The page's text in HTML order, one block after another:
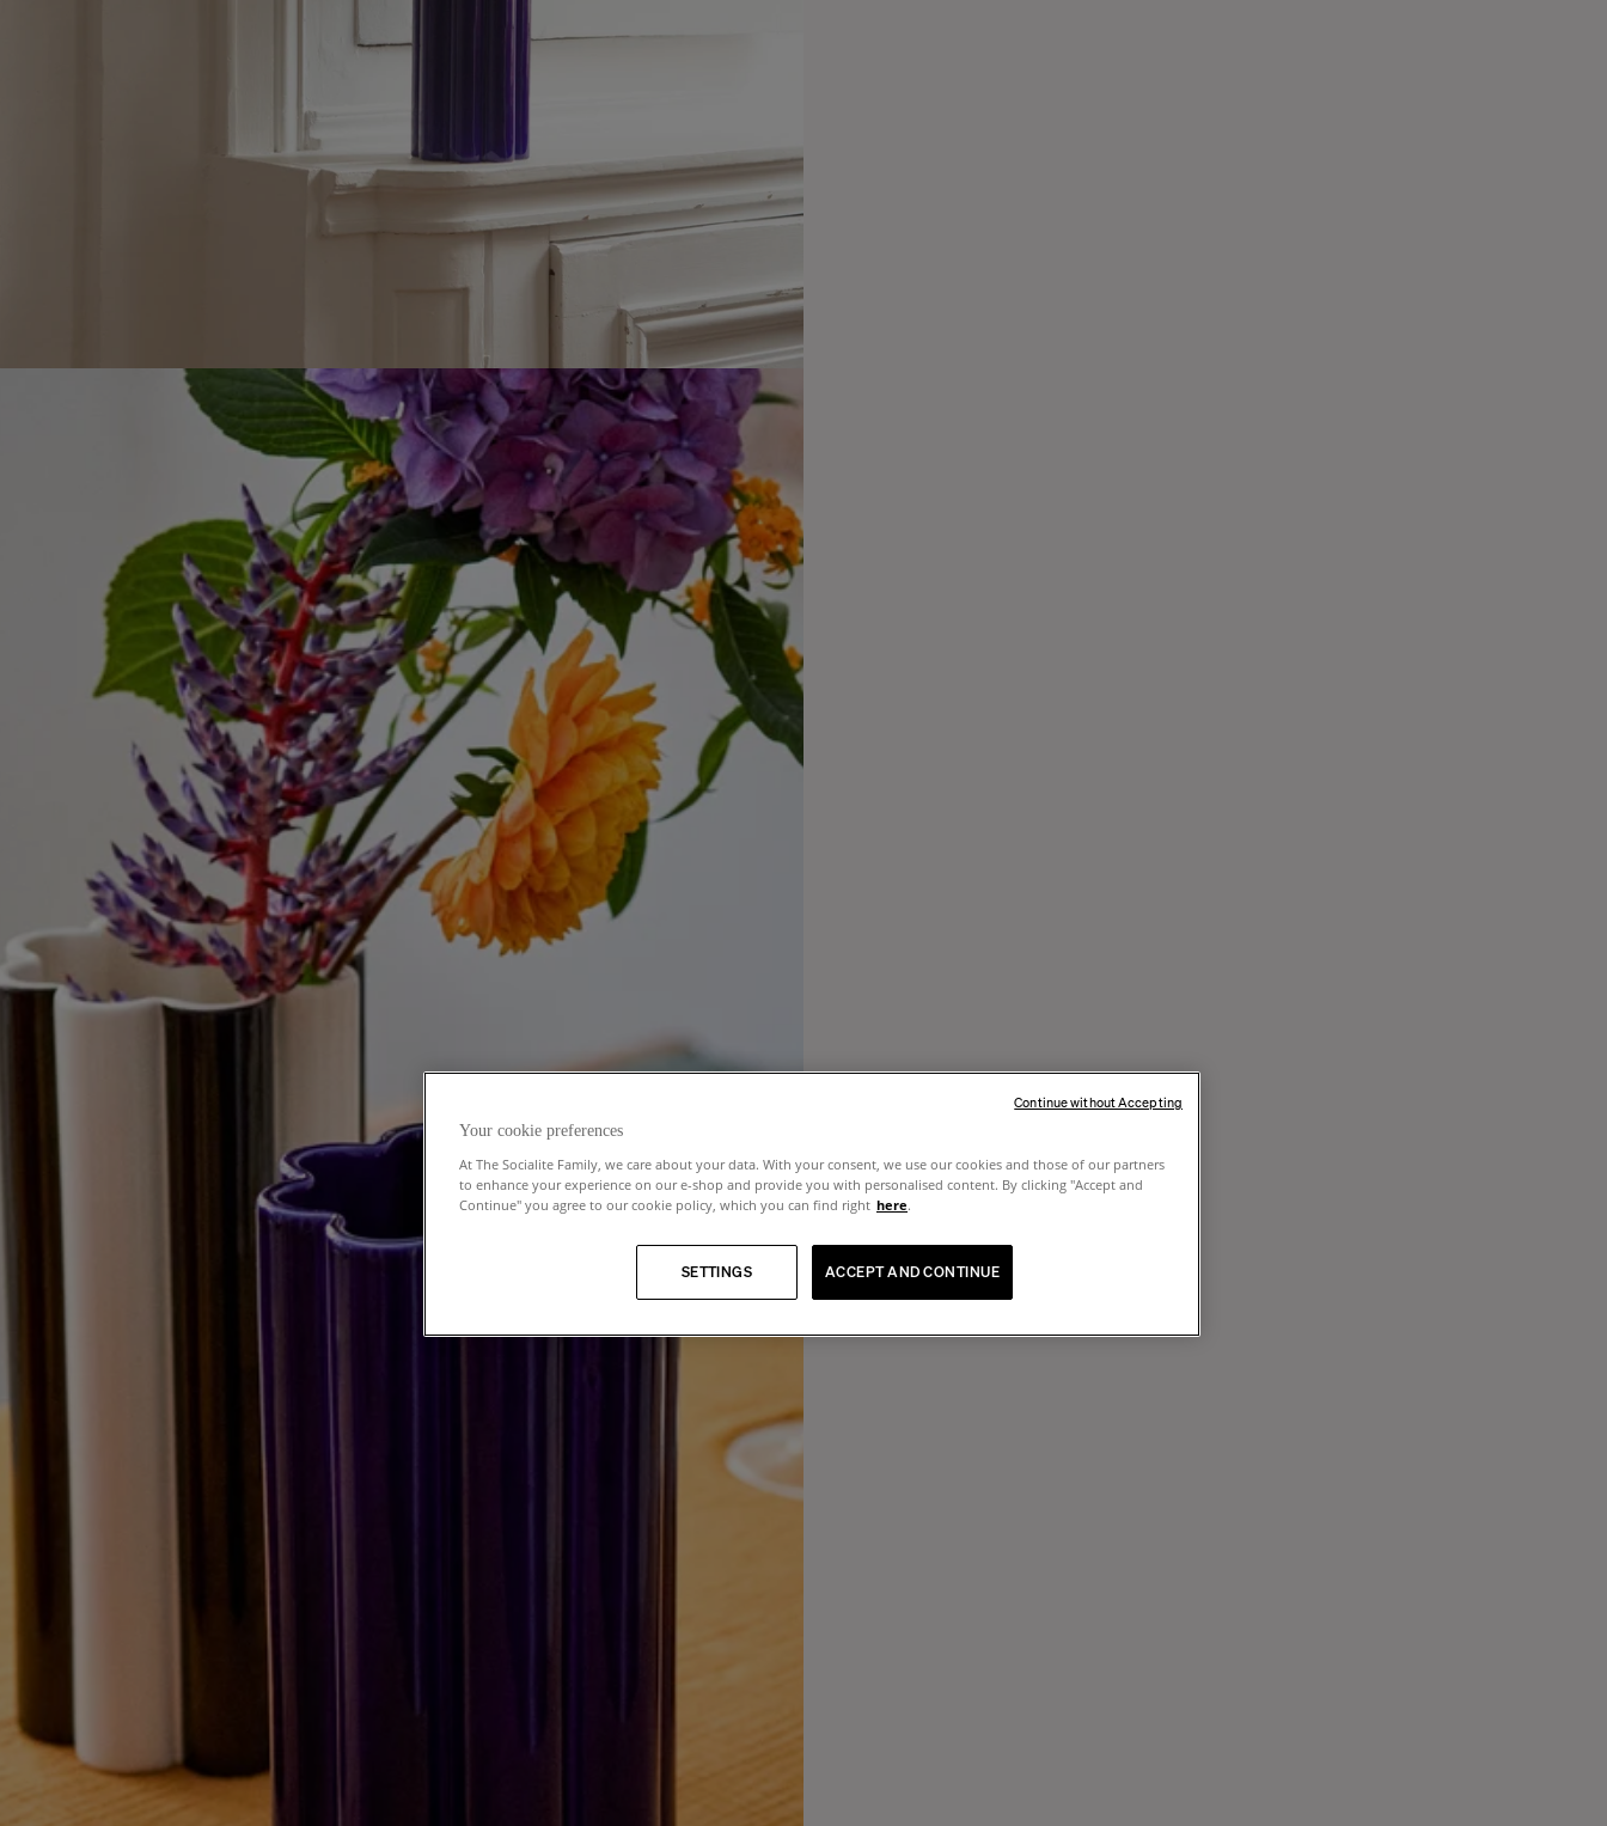
Your cookie preferences
At The Socialite Family, we care about your data. With your consent, we use our cookies and those of our partners
to enhance your experience on our e-shop and provide you with personalised content. By clicking "Accept and
Continue" you agree to our cookie policy, which you can find right here.
ACCEPT AND CONTINUE
SETTINGS
Continue without Accepting